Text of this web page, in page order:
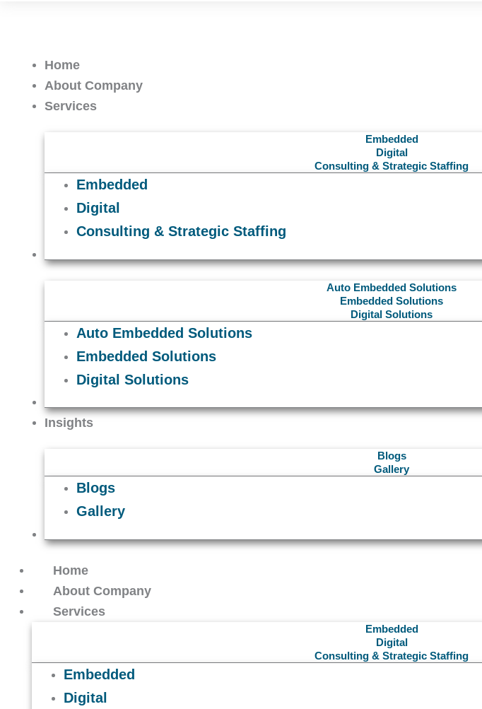
Home
About Company
Services
Embedded
Digital
Consulting & Strategic Staffing
Embedded
Digital
Consulting & Strategic Staffing
Auto Embedded Solutions
Embedded Solutions
Digital Solutions
Auto Embedded Solutions
Embedded Solutions
Digital Solutions
Insights
Blogs
Gallery
Blogs
Gallery
Home
About Company
Services
Embedded
Digital
Consulting & Strategic Staffing
Embedded
Digital